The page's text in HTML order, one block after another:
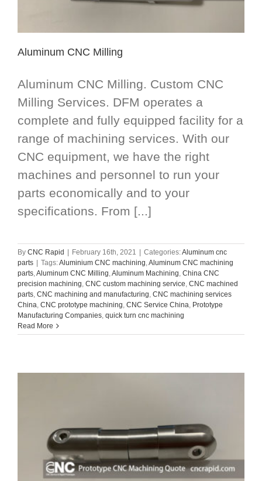
Aluminum CNC Milling
Aluminum CNC Milling. Custom CNC
Milling Services. DFM operates a
complete and fully equipped facility for a
range of machining services. With our
CNC equipment, we have the right
machines and personnel to run your
parts economically and to your
specifications. From [...]
By CNC Rapid February 16th, 2021 Categories:Aluminum cnc
parts
Tags:Aluminium CNC machining,Aluminum CNC machining
parts,Aluminum CNC Milling,Aluminum Machining, China CNC
precision machining, CNC custom machining service, CNC machined
parts, CNC machining and manufacturing, CNC machining services
China, CNC prototype machining, CNC Service China, Prototype
Manufacturing Companies, quick turn cnc machining
Read More